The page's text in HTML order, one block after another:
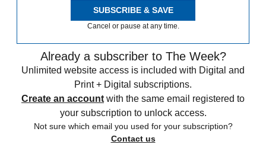
SUBSCRIBE & SAVE
Cancel or pause at any time.
Already a subscriber to The Week?
Unlimited website access is included with Digital and
Print + Digital subscriptions.
Create an account with the same email registered to
your subscription to unlock access.
Not sure which email you used for your subscription?
Contact us